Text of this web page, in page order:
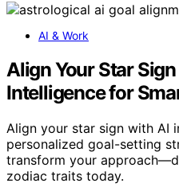
AI & Work
Align Your Star
Intelligence for
Align your star sign with AI
personalized goal-setting
transform your
zodiac traits today.